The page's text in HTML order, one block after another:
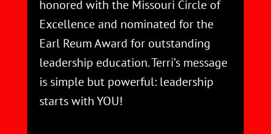
honored with the Missouri Circle of
Excellence and nominated for the
Earl Reum Award for outstanding
leadership education. Terri’s message
is simple but powerful: leadership
starts with YOU!